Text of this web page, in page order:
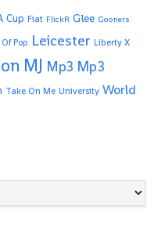
Cup Fiat FlickR Glee Gooners
Pop Leicester Liberty X
MJ Mp3 Mp3
Take On Me University World